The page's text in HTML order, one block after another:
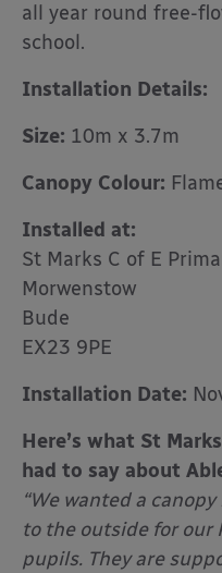
all year round free-
school.
Installation Details:
Size: 10m x 3.7m
Canopy Colour:
Installed at:
St Marks C of E
Morwenstow
Bude
EX23 9PE
Installation Date:
Here’s what St
had to say about
“We wanted a
to the outside for our
pupils. They are